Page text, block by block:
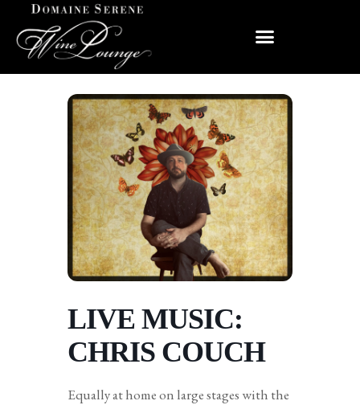
LIVE MUSIC:
CHRIS COUCH
Equally at home on large stages with the